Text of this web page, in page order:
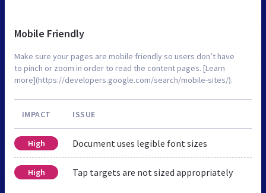
Mobile Friendly
Make sure your pages are mobile friendly so users don’t have
to pinch or zoom in order to read the content pages. [Learn
more](https://developers.google.com/search/mobile-sites/).
IMPACT ISSUE
High Document uses legible font sizes
High Tap targets are not sized appropriately